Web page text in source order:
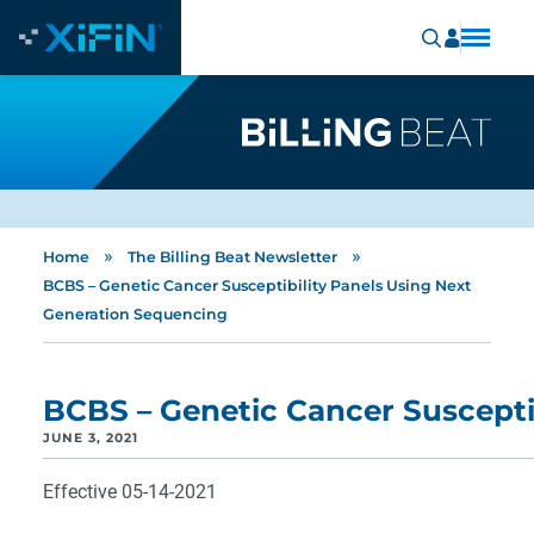
Home » The Billing Beat Newsletter »
BCBS – Genetic Cancer Susceptibility Panels Using Next
Generation Sequencing
BCBS – Genetic Cancer
JUNE 3, 2021
Effective 05-14-2021